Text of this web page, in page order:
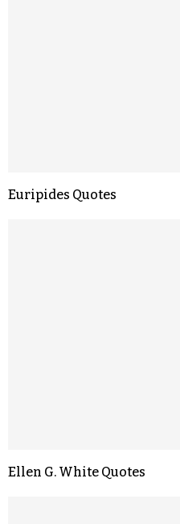
Euripides Quotes
Ellen G. White Quotes